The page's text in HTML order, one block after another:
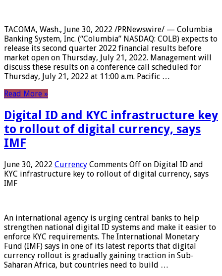
TACOMA, Wash., June 30, 2022 /PRNewswire/ — Columbia
Banking System, Inc. (“Columbia” NASDAQ: COLB) expects to
release its second quarter 2022 financial results before
market open on Thursday, July 21, 2022. Management will
discuss these results on a conference call scheduled for
Thursday, July 21, 2022 at 11:00 a.m. Pacific …
Read More »
Digital ID and KYC infrastructure key
to rollout of digital currency, says
IMF
June 30, 2022 Currency Comments Off on Digital ID and
KYC infrastructure key to rollout of digital currency, says
IMF
An international agency is urging central banks to help
strengthen national digital ID systems and make it easier to
enforce KYC requirements. The International Monetary
Fund (IMF) says in one of its latest reports that digital
currency rollout is gradually gaining traction in Sub-
Saharan Africa, but countries need to build …